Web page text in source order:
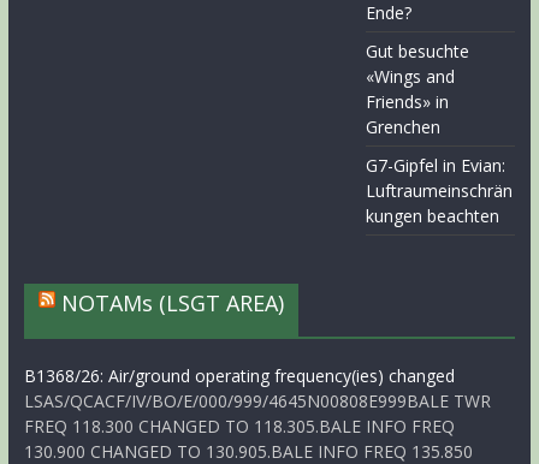
Ende?
Gut besuchte
«Wings and
Friends» in
Grenchen
G7-Gipfel in Evian:
Luftraumeinschrän
kungen beachten
NOTAMs (LSGT AREA)
B1368/26: Air/ground operating frequency(ies) changed
LSAS/QCACF/IV/BO/E/000/999/4645N00808E999BALE TWR
FREQ 118.300 CHANGED TO 118.305.BALE INFO FREQ
130.900 CHANGED TO 130.905.BALE INFO FREQ 135.850